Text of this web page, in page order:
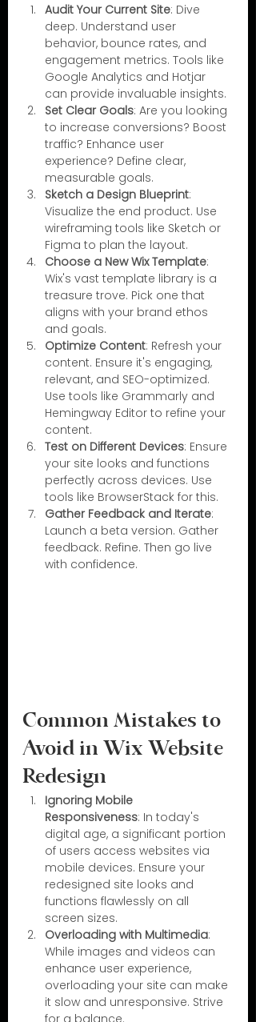
Audit Your Current Site: Dive
deep. Understand user
behavior, bounce rates, and
engagement metrics. Tools like
Google Analytics and Hotjar
can provide invaluable insights.
Set Clear Goals: Are you looking
to increase conversions? Boost
traffic? Enhance user
experience? Define clear,
measurable goals.
Sketch a Design Blueprint:
Visualize the end product. Use
wireframing tools like Sketch or
Figma to plan the layout.
Choose a New Wix Template:
Wix's vast template library is a
treasure trove. Pick one that
aligns with your brand ethos
and goals.
Optimize Content: Refresh your
content. Ensure it's engaging,
relevant, and SEO-optimized.
Use tools like Grammarly and
Hemingway Editor to refine your
content.
Test on Different Devices: Ensure
your site looks and functions
perfectly across devices. Use
tools like BrowserStack for this.
Gather Feedback and Iterate:
Launch a beta version. Gather
feedback. Refine. Then go live
with confidence.
Common Mistakes to
Avoid in Wix Website
Redesign
Ignoring Mobile
Responsiveness: In today's
digital age, a significant portion
of users access websites via
mobile devices. Ensure your
redesigned site looks and
functions flawlessly on all
screen sizes.
Overloading with Multimedia:
While images and videos can
enhance user experience,
overloading your site can make
it slow and unresponsive. Strive